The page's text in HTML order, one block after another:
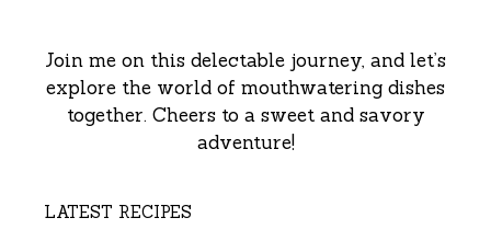
Join me on this delectable journey, and let’s
explore the world of mouthwatering dishes
together. Cheers to a sweet and savory
adventure!
LATEST RECIPES